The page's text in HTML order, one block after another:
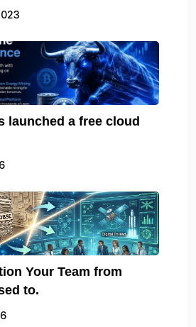
launched a free cloud
Your Team from
to.